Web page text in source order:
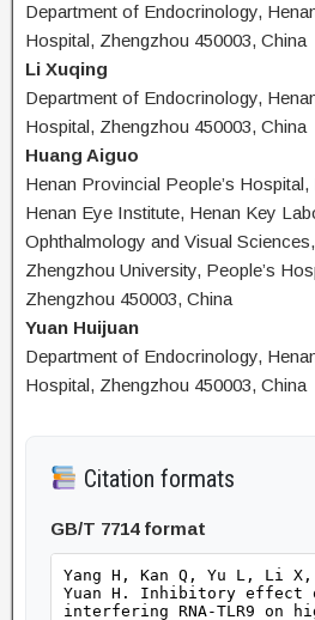
Department of Endocrinology,
Hospital, Zhengzhou 450003, China
Li Xuqing
Department of Endocrinology,
Hospital, Zhengzhou 450003, China
Huang Aiguo
Henan Provincial People’s
Henan Eye Institute, Henan Key
Ophthalmology and Visual
Zhengzhou University, People’s
Zhengzhou 450003, China
Yuan Huijuan
Department of Endocrinology,
Hospital, Zhengzhou 450003, China
Citation formats
GB/T 7714 format